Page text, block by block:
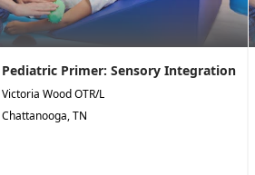
Pediatric Primer: Sensory Integration
Victoria Wood OTR/L
Chattanooga, TN